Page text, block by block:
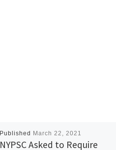
Published March 22, 2021
NYPSC Asked to Require